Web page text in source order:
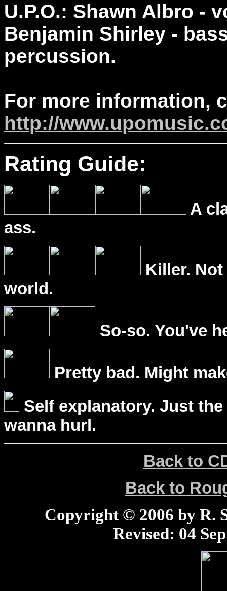
U.P.O.: Shawn Albro -
Benjamin Shirley -
percussion.
For more information,
http://
Rating Guide:
A
ass.
Killer.
world.
So-so. You've
Pretty bad. Might
Self explanatory. Just
wanna hurl.
Back to
Back to
Copyright © 2006 by R.
Revised: 04